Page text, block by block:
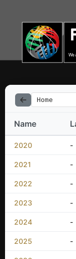
Home
Name
2020 -
2021 -
2022 -
2023 -
2024 -
2025 -